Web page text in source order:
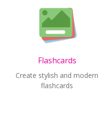
Flashcards
Create stylish and modern
flashcards